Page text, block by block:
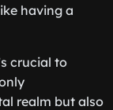
having a
crucial to
realm but also